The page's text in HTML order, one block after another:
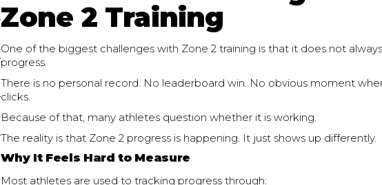
Zone 2 Training
One of the biggest challenges with Zone 2 training is that it does not
progress.
There is no personal record. No leaderboard win. No obvious moment
clicks.
Because of that, many athletes question whether it is working.
The reality is that Zone 2 progress is happening. It just shows up differently.
Why It Feels Hard to Measure
Most athletes are used to tracking progress through: